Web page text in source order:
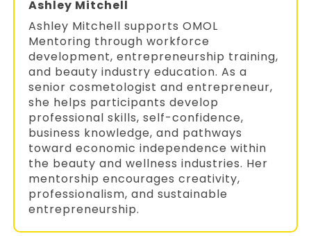
Ashley Mitchell
Ashley Mitchell supports OMOL
Mentoring through workforce
development, entrepreneurship training,
and beauty industry education. As a
senior cosmetologist and entrepreneur,
she helps participants develop
professional skills, self-confidence,
business knowledge, and pathways
toward economic independence within
the beauty and wellness industries. Her
mentorship encourages creativity,
professionalism, and sustainable
entrepreneurship.